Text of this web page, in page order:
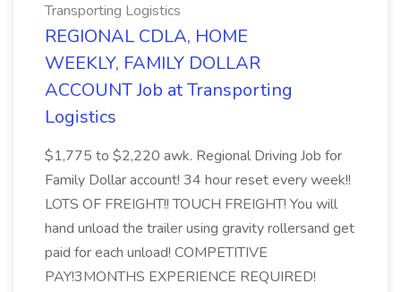
Transporting Logistics
REGIONAL CDLA, HOME
WEEKLY, FAMILY DOLLAR
ACCOUNT Job at Transporting
Logistics
$1,775 to $2,220 awk. Regional Driving Job for
Family Dollar account! 34 hour reset every week!!
LOTS OF FREIGHT!! TOUCH FREIGHT! You will
hand unload the trailer using gravity rollersand get
paid for each unload! COMPETITIVE
PAY!3MONTHS EXPERIENCE REQUIRED!